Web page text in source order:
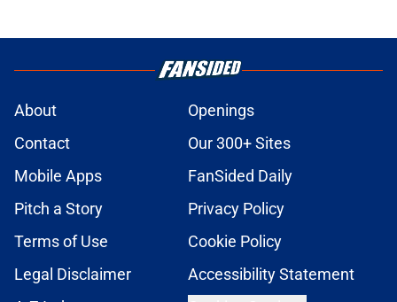
About
Openings
Contact
Our 300+ Sites
Mobile Apps
FanSided Daily
Pitch a Story
Privacy Policy
Terms of Use
Cookie Policy
Legal Disclaimer
Accessibility Statement